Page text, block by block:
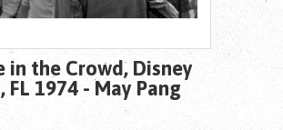
in the Crowd, Disney
FL 1974 - May Pang